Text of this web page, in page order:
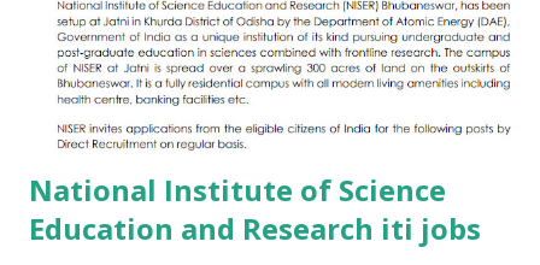
National Institute of Science
Education and Research iti jobs